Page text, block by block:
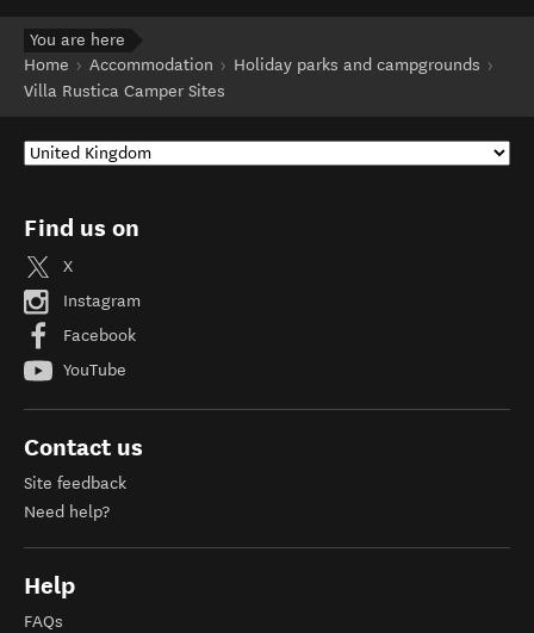
You are here
Home
Accommodation
Holiday parks and campgrounds
Villa Rustica Camper Sites
Find us on
X
Instagram
Facebook
YouTube
Contact us
Site feedback
Need help?
Help
FAQs